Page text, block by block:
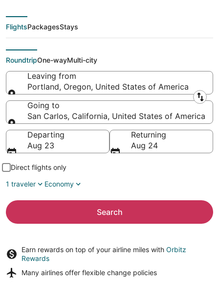
deals from Portland
(PDX) to San Carlos
(SJC)
FlightsPackagesStays
RoundtripOne-wayMulti-city
Leaving from
Portland, Oregon, United States of America
Leaving from
Going to
San Carlos, California, United States of America
Going to
Departing
Aug 23
Returning
Aug 24
Direct flights only
1 traveler
Economy
Search
Earn rewards on top of your airline miles with Orbitz
Rewards
Many airlines offer flexible change policies